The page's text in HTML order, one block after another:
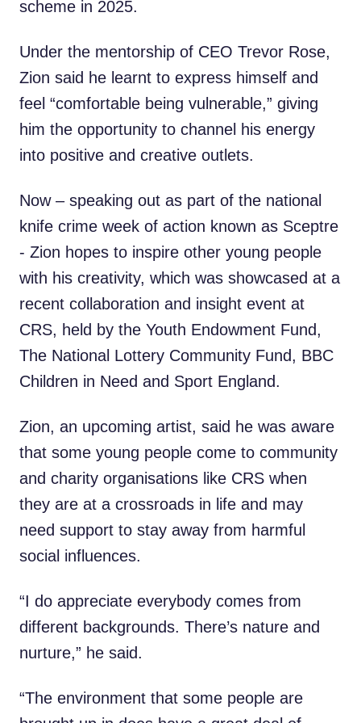
scheme in 2025.
Under the mentorship of CEO Trevor Rose,
Zion said he learnt to express himself and
feel “comfortable being vulnerable,” giving
him the opportunity to channel his energy
into positive and creative outlets.
Now – speaking out as part of the national
knife crime week of action known as Sceptre
- Zion hopes to inspire other young people
with his creativity, which was showcased at a
recent collaboration and insight event at
CRS, held by the Youth Endowment Fund,
The National Lottery Community Fund, BBC
Children in Need and Sport England.
Zion, an upcoming artist, said he was aware
that some young people come to community
and charity organisations like CRS when
they are at a crossroads in life and may
need support to stay away from harmful
social influences.
“I do appreciate everybody comes from
different backgrounds. There’s nature and
nurture,” he said.
“The environment that some people are